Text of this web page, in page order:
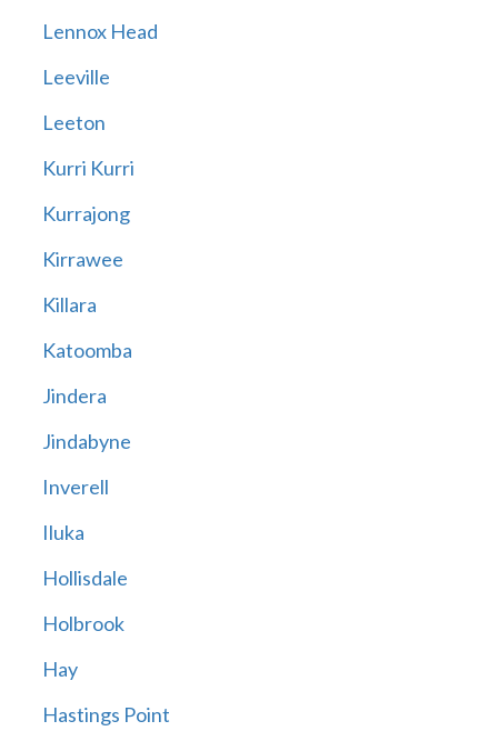
Lennox Head
Leeville
Leeton
Kurri Kurri
Kurrajong
Kirrawee
Killara
Katoomba
Jindera
Jindabyne
Inverell
Iluka
Hollisdale
Holbrook
Hay
Hastings Point